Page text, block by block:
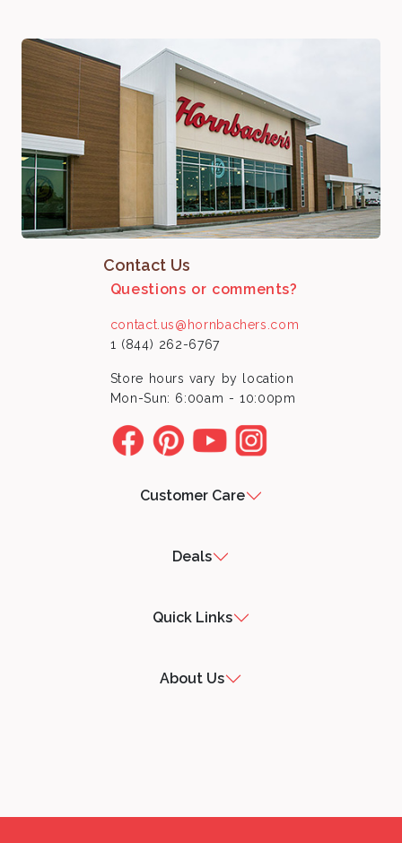
Contact Us
Questions or comments?
contact.us@hornbachers.com
1 (844) 262-6767
Store hours vary by location
Mon-Sun: 6:00am - 10:00pm
Customer Care
Deals
Quick Links
About Us